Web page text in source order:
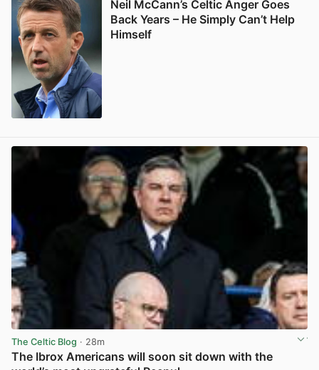
Neil McCann’s Celtic Anger Goes
Back Years – He Simply Can’t Help
Himself
The Celtic Blog · 28m
The Ibrox Americans will soon sit down with the